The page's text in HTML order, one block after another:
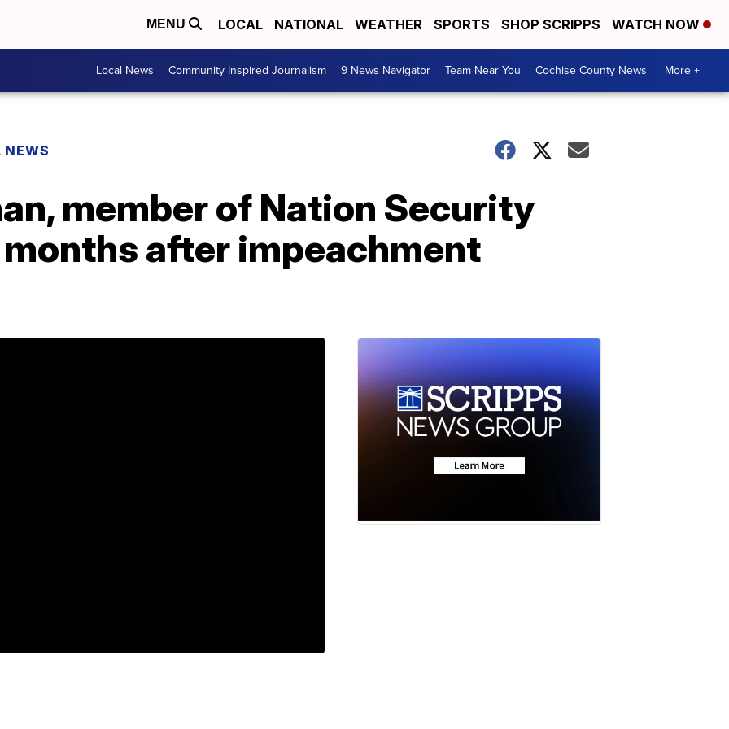
MENU LOCAL NATIONAL WEATHER SPORTS SHOP SCRIPPS WATCH NOW
Local News Community Inspired Journalism 9 News Navigator Team Near You Cochise County News More +
member of Nation Security
after impeachment